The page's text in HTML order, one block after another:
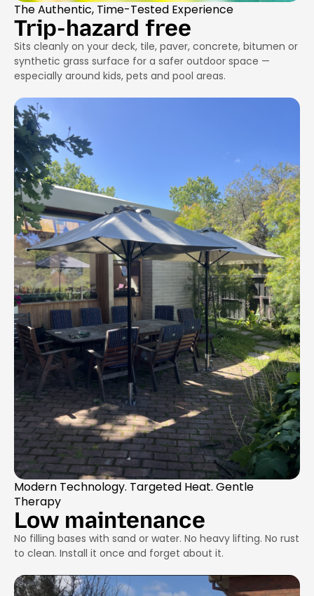
The Authentic, Time-Tested Experience
Trip-hazard free
Sits cleanly on your deck, tile, paver, concrete, bitumen or
synthetic grass surface for a safer outdoor space —
especially around kids, pets and pool areas.
Modern Technology. Targeted Heat. Gentle
Therapy
Low maintenance
No filling bases with sand or water. No heavy lifting. No rust
to clean. Install it once and forget about it.